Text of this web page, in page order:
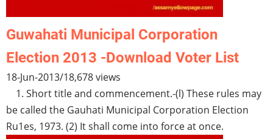
Guwahati Municipal Corporation
Election 2013 -Download Voter List
18-Jun-2013/18,678 views
1. Short title and commencement.-(l) These rules may
be called the Gauhati Municipal Corporation Election
Ru1es, 1973. (2) It shall come into force at once.